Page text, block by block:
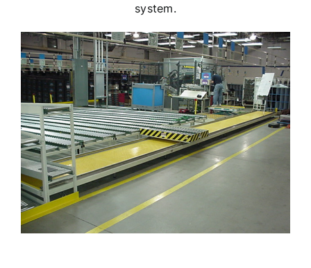
system.